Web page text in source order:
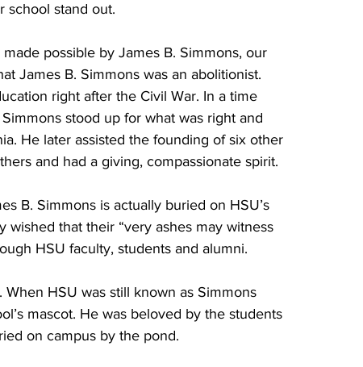
school stand out.
possible by James B. Simmons, our
James B. Simmons was an abolitionist.
right after the Civil War. In a time
stood up for what was right and
He later assisted the founding of six other
and had a giving, compassionate spirit.
B. Simmons is actually buried on HSU’s
wished that their “very ashes may witness
HSU faculty, students and alumni.
HSU was still known as Simmons
mascot. He was beloved by the students
on campus by the pond.